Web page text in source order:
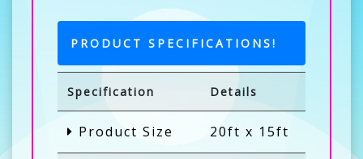
PRODUCT SPECIFICATIONS!
Specification Details
Product Size 20ft x 15ft